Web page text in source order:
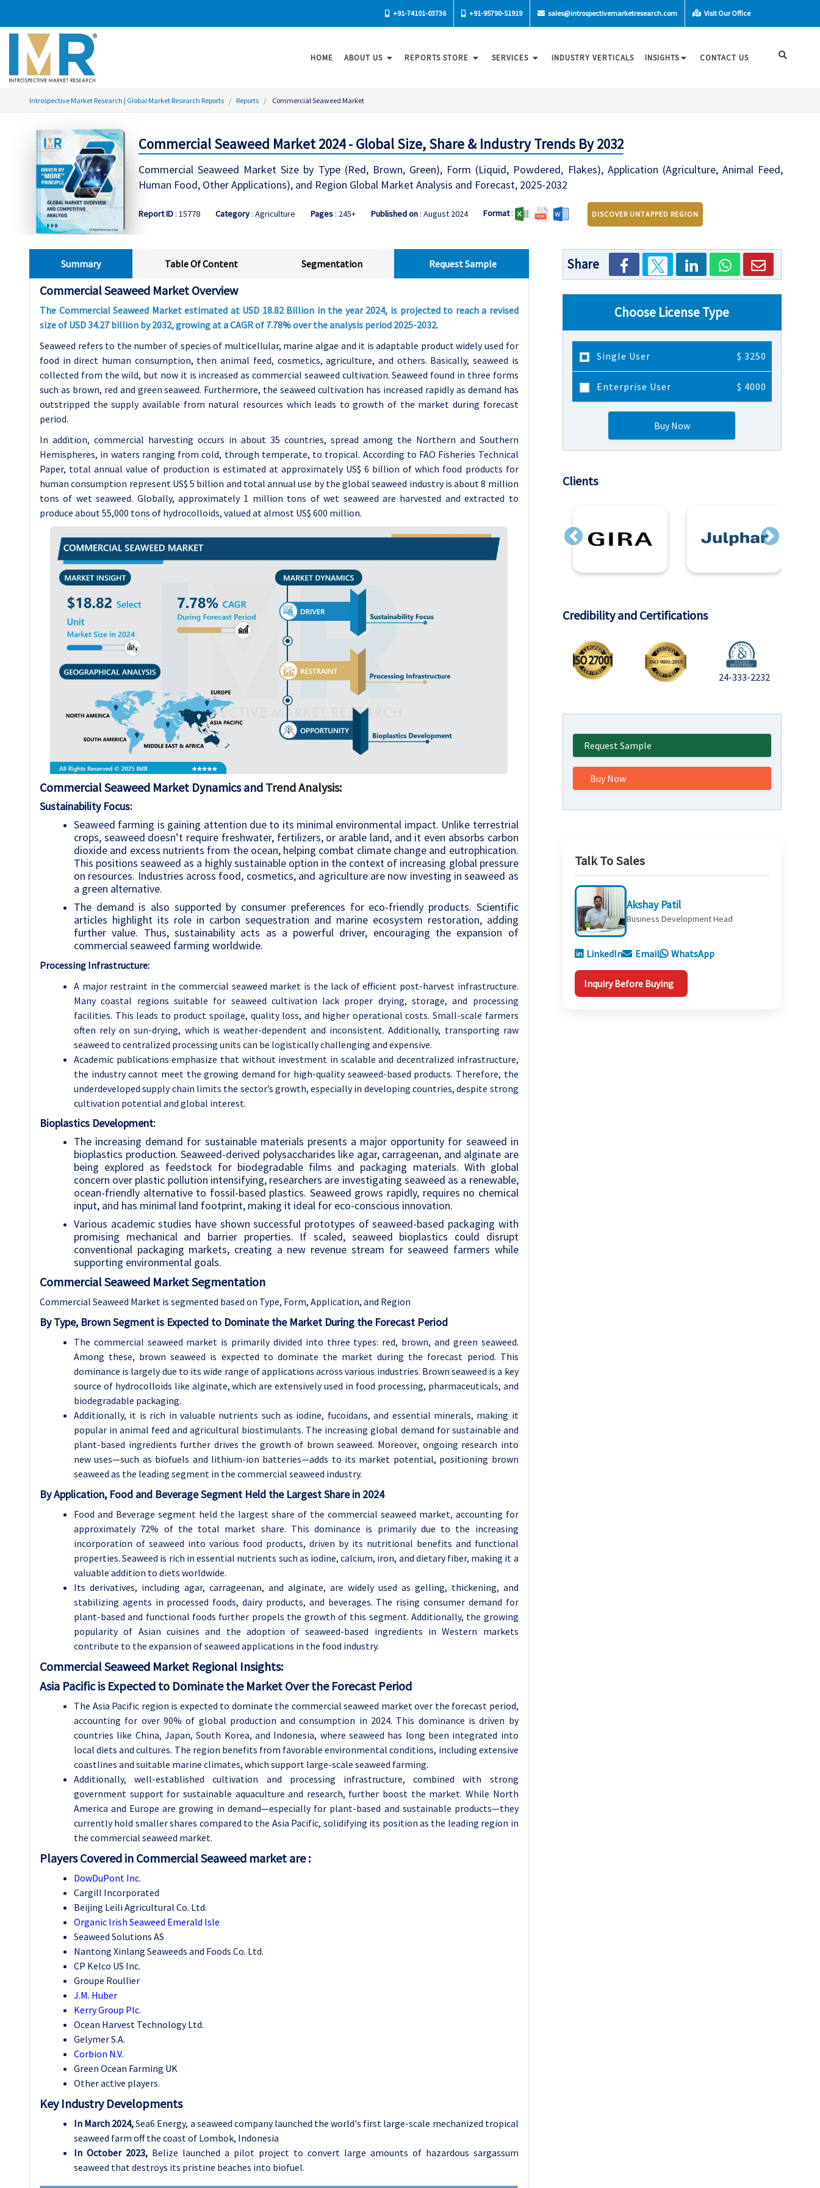
+91-74101-03736 +91-95790-51919 sales@introspectivemarketresearch.com Visit Our Office
HOME ABOUT US REPORTS STORE SERVICES INDUSTRY VERTICALS INSIGHTS CONTACT US
Introspective Market Research | Global Market Research Reports Reports Commercial Seaweed Market
Commercial Seaweed Market 2024 - Global Size, Share & Industry Trends By 2032
Commercial Seaweed Market Size by Type (Red, Brown, Green), Form (Liquid, Powdered, Flakes), Application (Agriculture, Animal Feed,
Human Food, Other Applications), and Region Global Market Analysis and Forecast, 2025-2032
Report ID: 15778 Category: Agriculture Pages: 245+ Published on: August 2024 Format: DISCOVER UNTAPPED REGION
Summary Table Of Content Segmentation Request Sample
Commercial Seaweed Market Overview
The Commercial Seaweed Market estimated at USD 18.82 Billion in the year 2024, is projected to reach a revised
size of USD 34.27 billion by 2032, growing at a CAGR of 7.78% over the analysis period 2025-2032.
Seaweed refers to the number of species of multicellular, marine algae and it is adaptable product widely used for
food in direct human consumption, then animal feed, cosmetics, agriculture, and others. Basically, seaweed is
collected from the wild, but now it is increased as commercial seaweed cultivation. Seaweed found in three forms
such as brown, red and green seaweed. Furthermore, the seaweed cultivation has increased rapidly as demand has
outstripped the supply available from natural resources which leads to growth of the market during forecast
period.
In addition, commercial harvesting occurs in about 35 countries, spread among the Northern and Southern
Hemispheres, in waters ranging from cold, through temperate, to tropical. According to FAO Fisheries Technical
Paper, total annual value of production is estimated at approximately US$ 6 billion of which food products for
human consumption represent US$ 5 billion and total annual use by the global seaweed industry is about 8 million
tons of wet seaweed. Globally, approximately 1 million tons of wet seaweed are harvested and extracted to
produce about 55,000 tons of hydrocolloids, valued at almost US$ 600 million.
Commercial Seaweed Market Dynamics and Trend Analysis:
Sustainability Focus:
Seaweed farming is gaining attention due to its minimal environmental impact. Unlike terrestrial
crops, seaweed doesn’t require freshwater, fertilizers, or arable land, and it even absorbs carbon
dioxide and excess nutrients from the ocean, helping combat climate change and eutrophication.
This positions seaweed as a highly sustainable option in the context of increasing global pressure
on resources. Industries across food, cosmetics, and agriculture are now investing in seaweed as
a green alternative.
The demand is also supported by consumer preferences for eco-friendly products. Scientific
articles highlight its role in carbon sequestration and marine ecosystem restoration, adding
further value. Thus, sustainability acts as a powerful driver, encouraging the expansion of
commercial seaweed farming worldwide.
Processing Infrastructure:
A major restraint in the commercial seaweed market is the lack of efficient post-harvest infrastructure.
Many coastal regions suitable for seaweed cultivation lack proper drying, storage, and processing
facilities. This leads to product spoilage, quality loss, and higher operational costs. Small-scale farmers
often rely on sun-drying, which is weather-dependent and inconsistent. Additionally, transporting raw
seaweed to centralized processing units can be logistically challenging and expensive.
Academic publications emphasize that without investment in scalable and decentralized infrastructure,
the industry cannot meet the growing demand for high-quality seaweed-based products. Therefore, the
underdeveloped supply chain limits the sector’s growth, especially in developing countries, despite strong
cultivation potential and global interest.
Bioplastics Development:
The increasing demand for sustainable materials presents a major opportunity for seaweed in
bioplastics production. Seaweed-derived polysaccharides like agar, carrageenan, and alginate are
being explored as feedstock for biodegradable films and packaging materials. With global
concern over plastic pollution intensifying, researchers are investigating seaweed as a renewable,
ocean-friendly alternative to fossil-based plastics. Seaweed grows rapidly, requires no chemical
input, and has minimal land footprint, making it ideal for eco-conscious innovation.
Various academic studies have shown successful prototypes of seaweed-based packaging with
promising mechanical and barrier properties. If scaled, seaweed bioplastics could disrupt
conventional packaging markets, creating a new revenue stream for seaweed farmers while
supporting environmental goals.
Commercial Seaweed Market Segmentation
Commercial Seaweed Market is segmented based on Type, Form, Application, and Region
By Type, Brown Segment is Expected to Dominate the Market During the Forecast Period
The commercial seaweed market is primarily divided into three types: red, brown, and green seaweed.
Among these, brown seaweed is expected to dominate the market during the forecast period. This
dominance is largely due to its wide range of applications across various industries. Brown seaweed is a key
source of hydrocolloids like alginate, which are extensively used in food processing, pharmaceuticals, and
biodegradable packaging.
Additionally, it is rich in valuable nutrients such as iodine, fucoidans, and essential minerals, making it
popular in animal feed and agricultural biostimulants. The increasing global demand for sustainable and
plant-based ingredients further drives the growth of brown seaweed. Moreover, ongoing research into
new uses—such as biofuels and lithium-ion batteries—adds to its market potential, positioning brown
seaweed as the leading segment in the commercial seaweed industry.
By Application, Food and Beverage Segment Held the Largest Share in 2024
Food and Beverage segment held the largest share of the commercial seaweed market, accounting for
approximately 72% of the total market share. This dominance is primarily due to the increasing
incorporation of seaweed into various food products, driven by its nutritional benefits and functional
properties. Seaweed is rich in essential nutrients such as iodine, calcium, iron, and dietary fiber, making it a
valuable addition to diets worldwide.
Its derivatives, including agar, carrageenan, and alginate, are widely used as gelling, thickening, and
stabilizing agents in processed foods, dairy products, and beverages. The rising consumer demand for
plant-based and functional foods further propels the growth of this segment. Additionally, the growing
popularity of Asian cuisines and the adoption of seaweed-based ingredients in Western markets
contribute to the expansion of seaweed applications in the food industry.
Commercial Seaweed Market Regional Insights:
Asia Pacific is Expected to Dominate the Market Over the Forecast Period
The Asia Pacific region is expected to dominate the commercial seaweed market over the forecast period,
accounting for over 90% of global production and consumption in 2024. This dominance is driven by
countries like China, Japan, South Korea, and Indonesia, where seaweed has long been integrated into
local diets and cultures. The region benefits from favorable environmental conditions, including extensive
coastlines and suitable marine climates, which support large-scale seaweed farming.
Additionally, well-established cultivation and processing infrastructure, combined with strong
government support for sustainable aquaculture and research, further boost the market. While North
America and Europe are growing in demand—especially for plant-based and sustainable products—they
currently hold smaller shares compared to the Asia Pacific, solidifying its position as the leading region in
the commercial seaweed market.
Players Covered in Commercial Seaweed market are :
DowDuPont Inc.
Cargill Incorporated
Beijing Leili Agricultural Co. Ltd.
Organic Irish Seaweed Emerald Isle
Seaweed Solutions AS
Nantong Xinlang Seaweeds and Foods Co. Ltd.
CP Kelco US Inc.
Groupe Roullier
J.M. Huber
Kerry Group Plc.
Ocean Harvest Technology Ltd.
Gelymer S.A.
Corbion N.V.
Green Ocean Farming UK
Other active players.
Key Industry Developments
In March 2024,Sea6 Energy, a seaweed company launched the world's first large-scale mechanized tropical
seaweed farm off the coast of Lombok, Indonesia
In October 2023, Belize launched a pilot project to convert large amounts of hazardous sargassum
seaweed that destroys its pristine beaches into biofuel.
Share
Choose License Type
Single User $ 3250
Enterprise User $ 4000
Buy Now
Clients
Previous Next
Credibility and Certifications
24-333-2232
Request Sample
Buy Now
Talk To Sales
Akshay Patil
Business Development Head
LinkedIn Email WhatsApp
Inquiry Before Buying